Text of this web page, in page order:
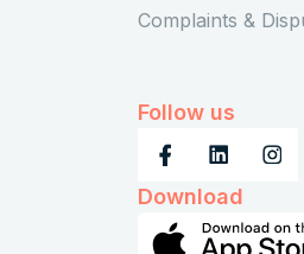
Complaints &
Follow us
Download